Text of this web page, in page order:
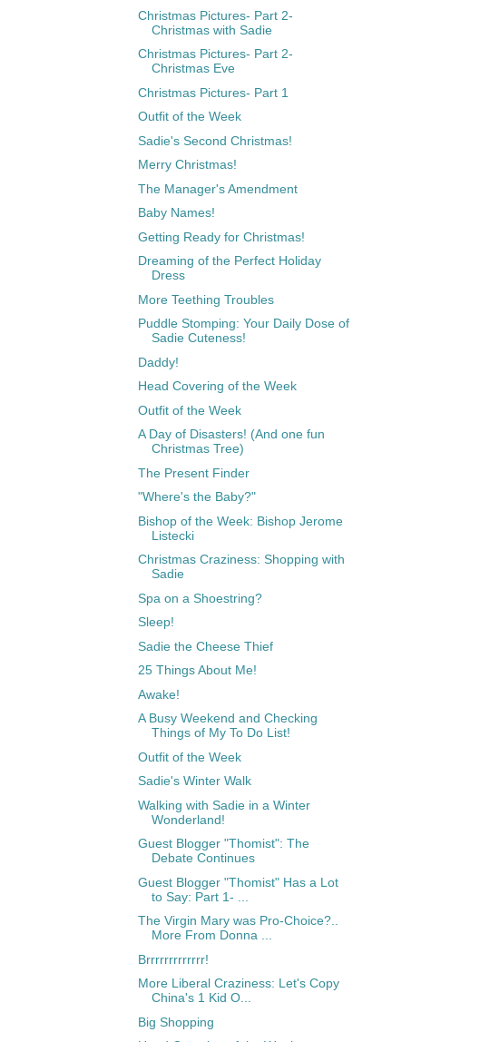
Christmas Pictures- Part 2-
Christmas with Sadie
Christmas Pictures- Part 2-
Christmas Eve
Christmas Pictures- Part 1
Outfit of the Week
Sadie's Second Christmas!
Merry Christmas!
The Manager's Amendment
Baby Names!
Getting Ready for Christmas!
Dreaming of the Perfect Holiday
Dress
More Teething Troubles
Puddle Stomping: Your Daily Dose of
Sadie Cuteness!
Daddy!
Head Covering of the Week
Outfit of the Week
A Day of Disasters! (And one fun
Christmas Tree)
The Present Finder
"Where's the Baby?"
Bishop of the Week: Bishop Jerome
Listecki
Christmas Craziness: Shopping with
Sadie
Spa on a Shoestring?
Sleep!
Sadie the Cheese Thief
25 Things About Me!
Awake!
A Busy Weekend and Checking
Things of My To Do List!
Outfit of the Week
Sadie's Winter Walk
Walking with Sadie in a Winter
Wonderland!
Guest Blogger "Thomist": The
Debate Continues
Guest Blogger "Thomist" Has a Lot
to Say: Part 1- ...
The Virgin Mary was Pro-Choice?..
More From Donna ...
Brrrrrrrrrrrrr!
More Liberal Craziness: Let's Copy
China's 1 Kid O...
Big Shopping